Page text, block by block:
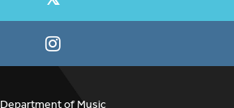
Department of Music